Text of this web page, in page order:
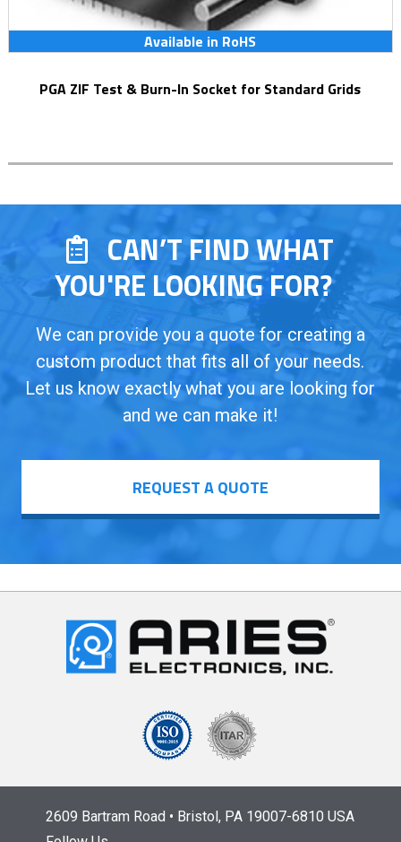
Available in RoHS
PGA ZIF Test & Burn-In Socket for Standard Grids
CAN’T FIND WHAT
YOU'RE LOOKING FOR?
We can provide you a quote for creating a
custom product that fits all of your needs.
Let us know exactly what you are looking for
and we can make it!
REQUEST A QUOTE
2609 Bartram Road • Bristol, PA 19007-6810 USA